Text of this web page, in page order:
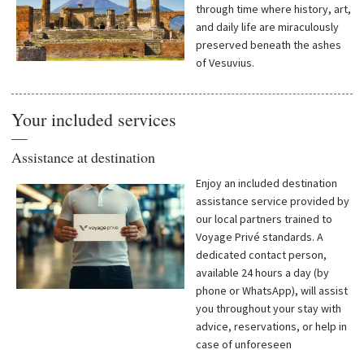
through time where history, art,
and daily life are miraculously
preserved beneath the ashes
of Vesuvius.
Your included services
—
Assistance at destination
Enjoy an included destination
assistance service provided by
our local partners trained to
Voyage Privé standards. A
dedicated contact person,
available 24 hours a day (by
phone or WhatsApp), will assist
you throughout your stay with
advice, reservations, or help in
case of unforeseen